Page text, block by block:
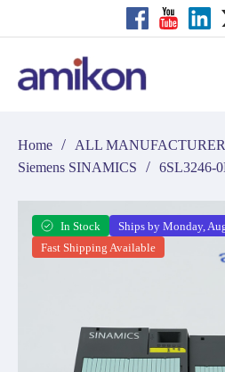
Home / ALL
Siemens SINAMICS / 6SL3246-
In Stock
Ships by Monday,
Fast Shipping Available